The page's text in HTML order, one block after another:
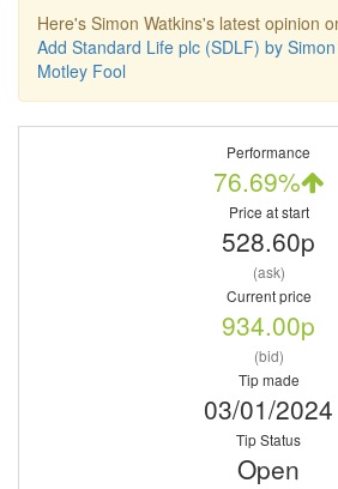
Here's Simon Watkins's latest opinion
Add Standard Life plc (SDLF) by
Motley Fool
Performance
76.69%
Price at start
528.60p
(ask)
Current price
934.00p
(bid)
Tip made
03/01/2024
Tip Status
Open